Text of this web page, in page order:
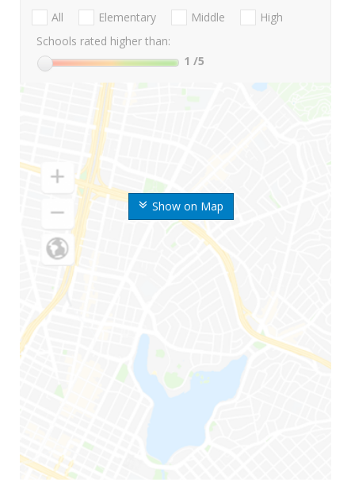
Show on Map
All Elementary Middle
High
Schools rated higher than:
1 /5